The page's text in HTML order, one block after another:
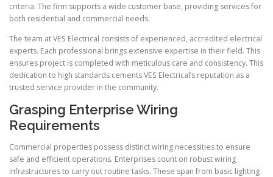
criteria. The firm supports a wide customer base, providing services for
both residential and commercial needs.
The team at VES Electrical consists of experienced, accredited electrical
experts. Each professional brings extensive expertise in their field. This
ensures project is completed with meticulous care and consistency. This
dedication to high standards cements VES Electrical’s reputation as a
trusted service provider in the community.
Grasping Enterprise Wiring
Requirements
Commercial properties possess distinct wiring necessities to ensure
safe and efficient operations. Enterprises count on robust wiring
infrastructures to carry out routine tasks. These span from basic lighting